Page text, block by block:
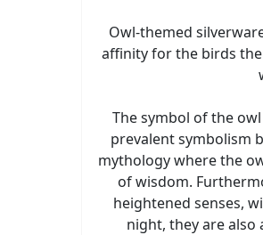
Owl-themed
affinity for the birds
The symbol of the
prevalent symbolism
mythology where the
of wisdom.
heightened senses,
night, they are